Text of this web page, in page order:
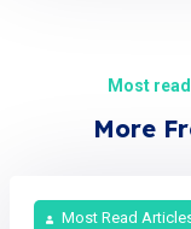
Most
More
Most Read